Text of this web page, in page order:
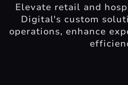
Elevate retail and
Digital's custom
operations, enhance